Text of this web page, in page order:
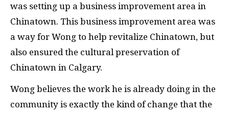
was setting up a business improvement area in
Chinatown. This business improvement area was
a way for Wong to help revitalize Chinatown, but
also ensured the cultural preservation of
Chinatown in Calgary.
Wong believes the work he is already doing in the
community is exactly the kind of change that the